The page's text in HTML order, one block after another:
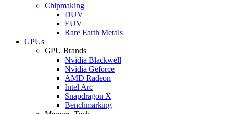
Chipmaking
DUV
EUV
Rare Earth Metals
GPUs
GPU Brands
Nvidia Blackwell
Nvidia Geforce
AMD Radeon
Intel Arc
Snapdragon X
Benchmarking